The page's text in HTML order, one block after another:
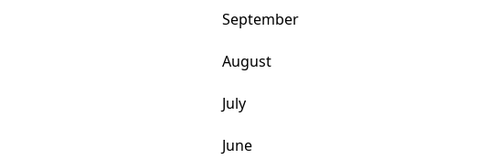
September
August
July
June